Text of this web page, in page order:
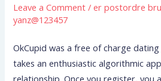
Leave a Comment /er postordre
yanz@123457
OkCupid was a free of charge
takes an enthusiastic algorithmic